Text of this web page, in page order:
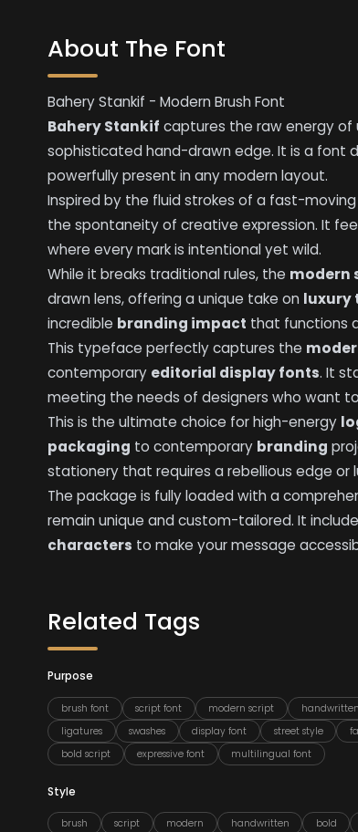
About The Font
Bahery Stankif - Modern Brush Font
Bahery Stankif captures the raw energy
sophisticated hand-drawn edge. It is a font
powerfully present in any modern layout.
Inspired by the fluid strokes of a fast-
the spontaneity of creative expression. It
where every mark is intentional yet wild.
While it breaks traditional rules, the modern
drawn lens, offering a unique take on luxury
incredible branding impact that functions
This typeface perfectly captures the
contemporary editorial display fonts. It
meeting the needs of designers who want
This is the ultimate choice for high-energy
packaging to contemporary branding
stationery that requires a rebellious edge or
The package is fully loaded with a
remain unique and custom-tailored. It
characters to make your message
Related Tags
Purpose
brush font script font modern script handwritten
ligatures
swashes display font street style
bold script
expressive font multilingual font
Style
brush script modern handwritten bold